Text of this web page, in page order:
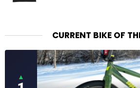
CURRENT BIKE OF
▲